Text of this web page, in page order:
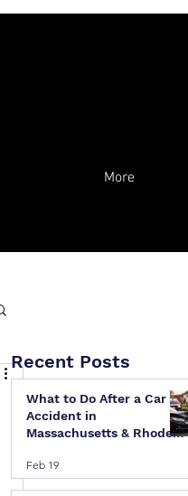
More
What to Do After a Car
Accident in
Massachusetts & Rhode
Legal Guide
Feb 19
Recent Posts